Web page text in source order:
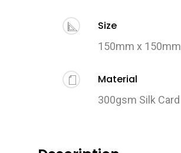
Size
150mm x 150mm
Material
300gsm Silk Card